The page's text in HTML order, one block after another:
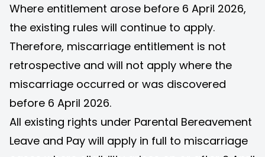
Where entitlement arose before 6 April 2026,
the existing rules will continue to apply.
Therefore, miscarriage entitlement is not
retrospective and will not apply where the
miscarriage occurred or was discovered
before 6 April 2026.
All existing rights under Parental Bereavement
Leave and Pay will apply in full to miscarriage